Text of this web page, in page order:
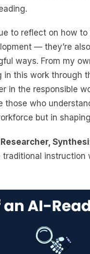
to reflect on how
— they’re
ways. From my
this work through
in the responsible
those who
but in
traditional